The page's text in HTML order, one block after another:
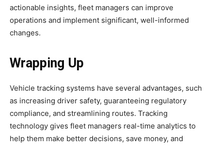
actionable insights, fleet managers can improve
operations and implement significant, well-informed
changes.
Wrapping Up
Vehicle tracking systems have several advantages, such
as increasing driver safety, guaranteeing regulatory
compliance, and streamlining routes. Tracking
technology gives fleet managers real-time analytics to
help them make better decisions, save money, and